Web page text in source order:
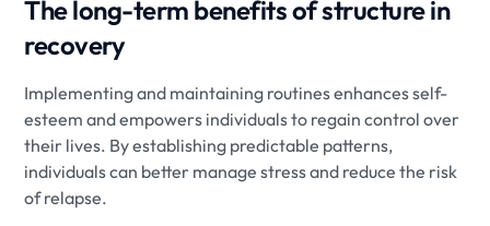
The long-term benefits of structure in
recovery
Implementing and maintaining routines enhances self-
esteem and empowers individuals to regain control over
their lives. By establishing predictable patterns,
individuals can better manage stress and reduce the risk
of relapse.